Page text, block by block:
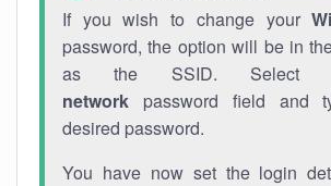
If you wish to change your
password, the option will be in
as the SSID.
network password field and
desired password.
You have now set the login